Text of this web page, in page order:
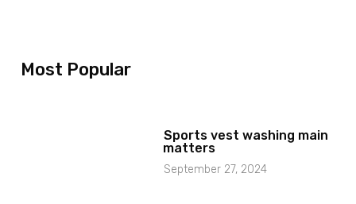
Most Popular
Sports vest washing main
matters
September 27, 2024